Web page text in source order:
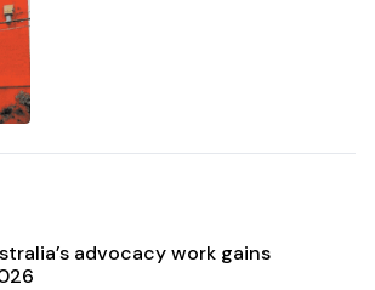
advocacy work gains